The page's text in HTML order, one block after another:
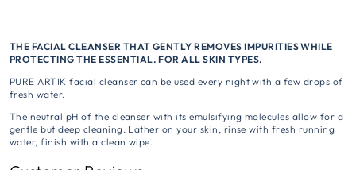
THE FACIAL CLEANSER THAT GENTLY REMOVES IMPURITIES WHILE
PROTECTING THE ESSENTIAL. FOR ALL SKIN TYPES.
PURE ARTIK facial cleanser can be used every night with a few drops of
fresh water.
The neutral pH of the cleanser with its emulsifying molecules allow for a
gentle but deep cleaning. Lather on your skin, rinse with fresh running
water, finish with a clean wipe.